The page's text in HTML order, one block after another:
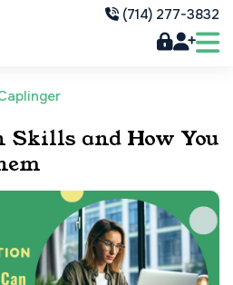
(714) 277-3832
Skills and How You